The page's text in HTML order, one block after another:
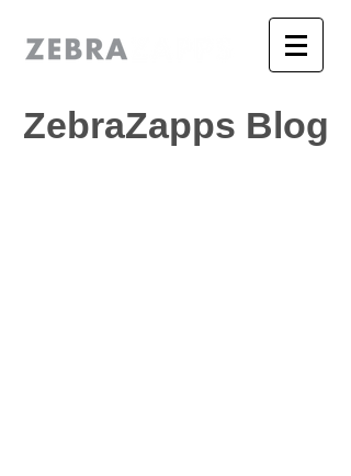
ZebraZapps Blog